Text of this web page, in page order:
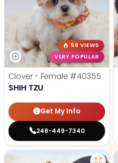
59 VIEWS
VERY POPULAR
Clover - Female #40355
SHIH TZU
Get My Info
248-449-7340